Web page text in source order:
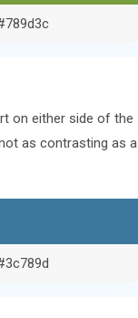
on either side of the
as contrasting as a